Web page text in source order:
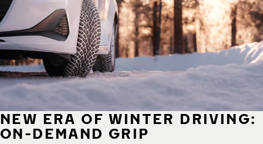
NEW ERA OF WINTER DRIVING:
ON-DEMAND GRIP